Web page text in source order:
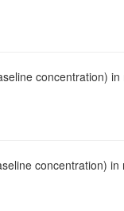
concentration)
concentration)